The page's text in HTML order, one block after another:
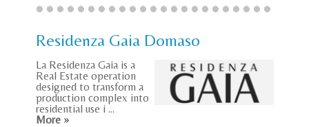
Residenza Gaia Domaso
La Residenza Gaia is a
Real Estate operation
designed to transform a
production complex into
residential use i ...
More »